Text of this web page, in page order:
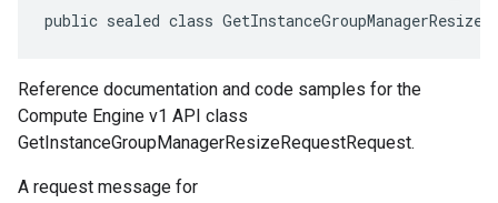
public sealed class
Reference documentation and code samples for the
Compute Engine v1 API class
GetInstanceGroupManagerResizeRequestRequest.
A request message for